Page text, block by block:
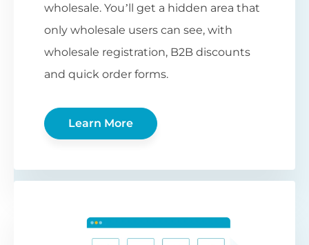
wholesale. You’ll get a hidden area that
only wholesale users can see, with
wholesale registration, B2B discounts
and quick order forms.
Learn More